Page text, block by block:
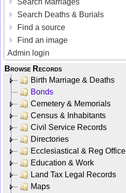
Search Marriages
Search Deaths & Burials
Find a source
Find an image
Admin login
Browse Records
Birth Marriage & Deaths
Bonds
Cemetery & Memorials
Census & Inhabitants
Civil Service Records
Directories
Ecclesiastical & Reg Office
Education & Work
Land Tax Legal Records
Maps